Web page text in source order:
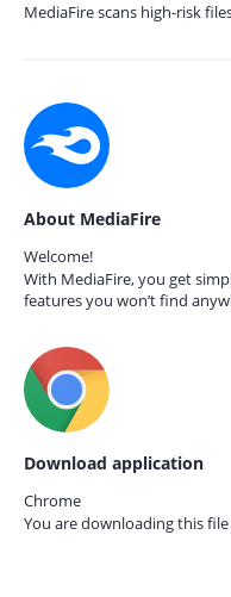
MediaFire scans high-risk
About MediaFire
Welcome!
With MediaFire, you get
features you won’t find
Download application
Chrome
You are downloading this